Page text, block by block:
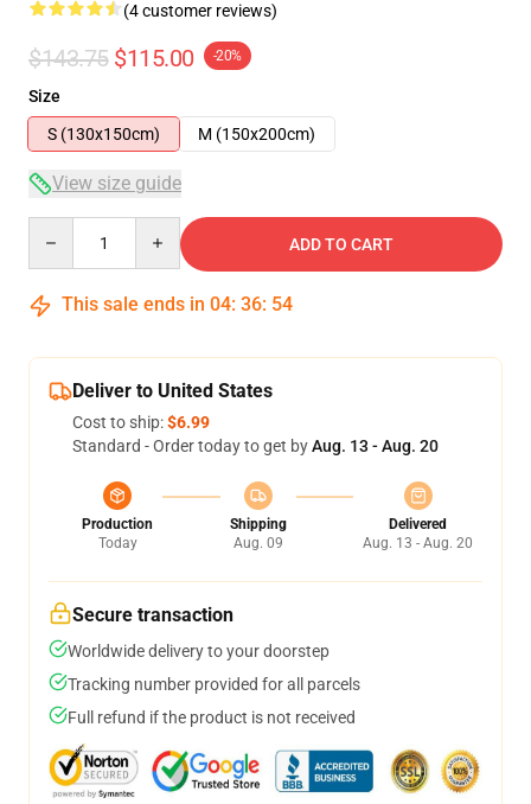
(4 customer reviews)
$143.75 $115.00 -20%
Size
S (130x150cm)
M (150x200cm)
View size guide
ADD TO CART
This sale ends in 04: 36: 54
Deliver to United States
Cost to ship:$6.99
Standard - Order today to get byAug. 13 - Aug. 20
Production
Today
Shipping
Aug. 09
Delivered
Aug. 13 - Aug. 20
Secure transaction
Worldwide delivery to your doorstep
Tracking number provided for all parcels
Full refund if the product is not received